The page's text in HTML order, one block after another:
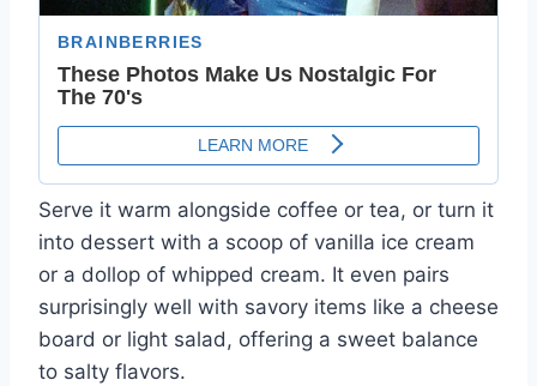
Serve it warm alongside coffee or tea, or turn it
into dessert with a scoop of vanilla ice cream
or a dollop of whipped cream. It even pairs
surprisingly well with savory items like a cheese
board or light salad, offering a sweet balance
to salty flavors.